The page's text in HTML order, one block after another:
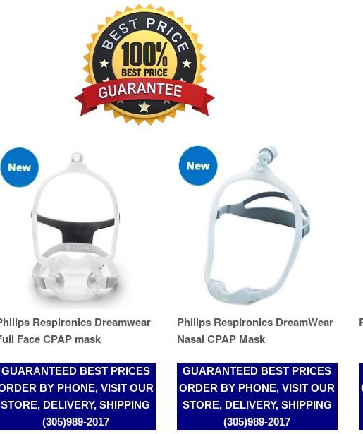
Philips Respironics Dreamwear
Full Face CPAP mask
GUARANTEED BEST PRICES
ORDER BY PHONE, VISIT OUR
STORE, DELIVERY, SHIPPING
(305)989-2017
Philips Respironics DreamWear
Nasal CPAP Mask
GUARANTEED BEST PRICES
STORE, DELIVERY, SHIPPING
(305)989-2017